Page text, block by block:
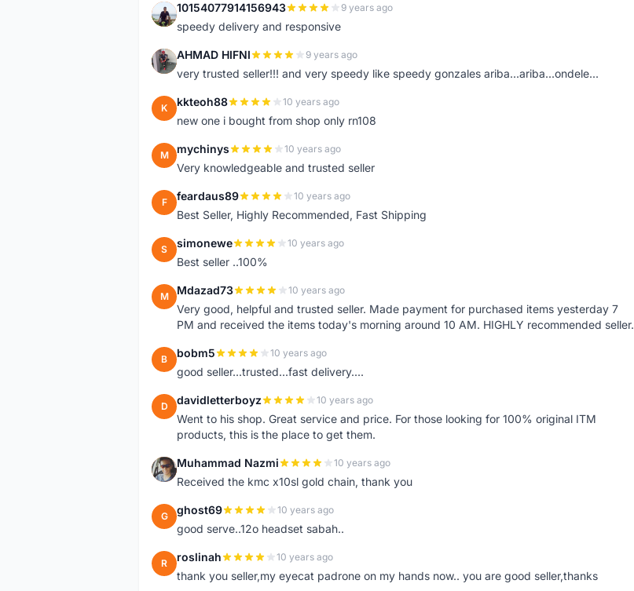
1 10154077914156943 9 years ago
speedy delivery and responsive
A AHMAD HIFNI 9 years ago
very trusted seller!!! and very speedy like speedy gonzales ariba...ariba...ondele...
K kkteoh88 10 years ago
new one i bought from shop only rn108
M mychinys 10 years ago
Very knowledgeable and trusted seller
F feardaus89 10 years ago
Best Seller, Highly Recommended, Fast Shipping
S simonewe 10 years ago
Best seller ..100%
M Mdazad73 10 years ago
Very good, helpful and trusted seller. Made payment for purchased items yesterday 7
PM and received the items today's morning around 10 AM. HIGHLY recommended seller.
B bobm5 10 years ago
good seller...trusted...fast delivery....
D davidletterboyz 10 years ago
Went to his shop. Great service and price. For those looking for 100% original ITM
products, this is the place to get them.
M Muhammad Nazmi 10 years ago
Received the kmc x10sl gold chain, thank you
G ghost69 10 years ago
good serve..12o headset sabah..
R roslinah 10 years ago
thank you seller,my eyecat padrone on my hands now.. you are good seller,thanks